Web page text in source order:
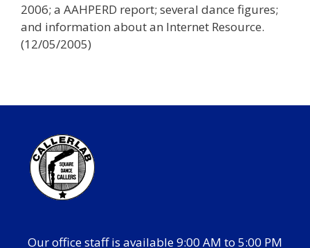
2006; a AAHPERD report; several dance figures;
and information about an Internet Resource.
(12/05/2005)
Our office staff is available 9:00 AM to 5:00 PM